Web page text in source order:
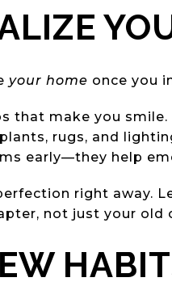
your home once you
that make you smile.
rugs, and
early—they help
right away.
not just your old